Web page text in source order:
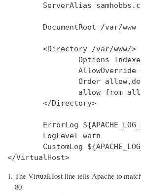
ServerAlias
        DocumentRoot /var/www
        <Directory /var/www/>
Options
AllowOverride
Order
                allow from all
        </Directory>
ErrorLog
        LogLevel warn
CustomLog
</VirtualHost>
The VirtualHost line tells Apache to
80